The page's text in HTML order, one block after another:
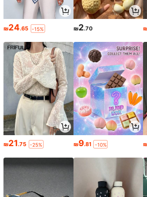
₪24.65 -15% ₪2.70
₪21.75 -25% ₪9.81 -10%